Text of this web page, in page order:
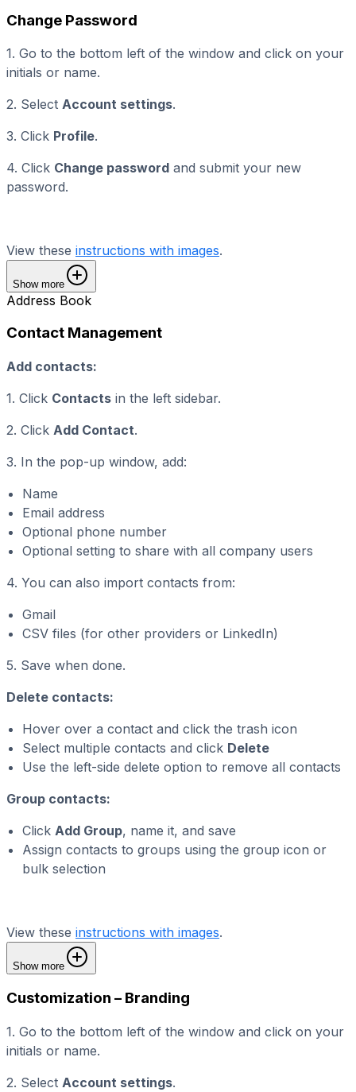
Change Password
1. Go to the bottom left of the window and click on your
initials or name.
2. Select Account settings.
3. Click Profile.
4. Click Change password and submit your new
password.
View these instructions with images.
Show more
Address Book
Contact Management
Add contacts:
1. Click Contacts in the left sidebar.
2. Click Add Contact.
3. In the pop-up window, add:
Name
Email address
Optional phone number
Optional setting to share with all company users
4. You can also import contacts from:
Gmail
CSV files (for other providers or LinkedIn)
5. Save when done.
Delete contacts:
Hover over a contact and click the trash icon
Select multiple contacts and click Delete
Use the left-side delete option to remove all contacts
Group contacts:
Click Add Group, name it, and save
Assign contacts to groups using the group icon or
bulk selection
View these instructions with images.
Show more
Customization – Branding
1. Go to the bottom left of the window and click on your
initials or name.
2. Select Account settings.